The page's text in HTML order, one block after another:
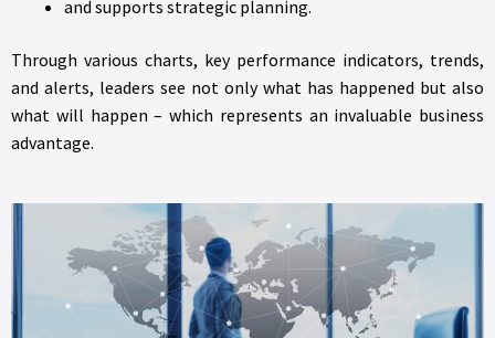
and supports strategic planning.
Through various charts, key performance indicators, trends,
and alerts, leaders see not only what has happened but also
what will happen – which represents an invaluable business
advantage.